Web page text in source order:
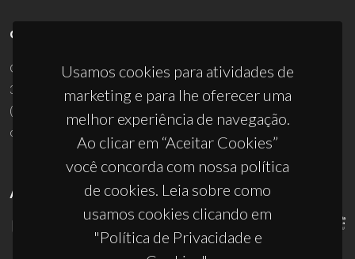
Usamos cookies para atividades de
marketing e para lhe oferecer uma
melhor experiência de navegação.
Ao clicar em “Aceitar Cookies”
você concorda com nossa política
de cookies. Leia sobre como
usamos cookies clicando em
"Política de Privacidade e
CONTACTOS
Campus Universitário de Santiago
3810-193 Aveiro - Portugal
(+351) 234 370 200
ciceco@ua.pt
APOIOS